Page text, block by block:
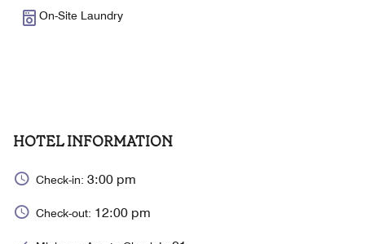
On-Site Laundry
HOTEL INFORMATION
Check-in: 3:00 pm
Check-out: 12:00 pm